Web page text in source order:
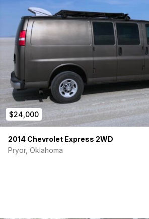
$24,000
2014 Chevrolet Express 2WD
Pryor, Oklahoma